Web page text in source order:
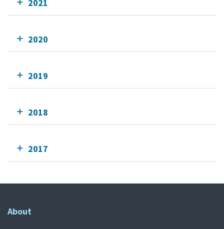
2021
2020
2019
2018
2017
About